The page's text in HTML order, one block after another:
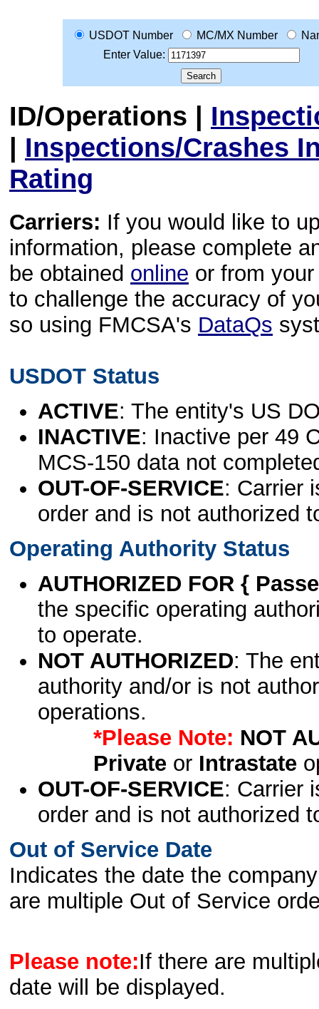
USDOT Number MC/MX Number
Enter Value:
ID/Operations |
| Inspections/Crashes
Rating
Carriers: If you would like to
information, please complete
be obtained online or from
to challenge the accuracy of
so using FMCSA's DataQs
USDOT Status
ACTIVE: The entity's US
INACTIVE: Inactive per 49
MCS-150 data not
OUT-OF-SERVICE: Carrier
order and is not authorized
Operating Authority Status
AUTHORIZED FOR {
the specific operating
to operate.
NOT AUTHORIZED: The
authority and/or is not
operations.
*Please Note: NOT
Privateor Intrastate
OUT-OF-SERVICE: Carrier
order and is not authorized
Out of Service Date
Indicates the date the
are multiple Out of Service
Please note:If there are
date will be displayed.